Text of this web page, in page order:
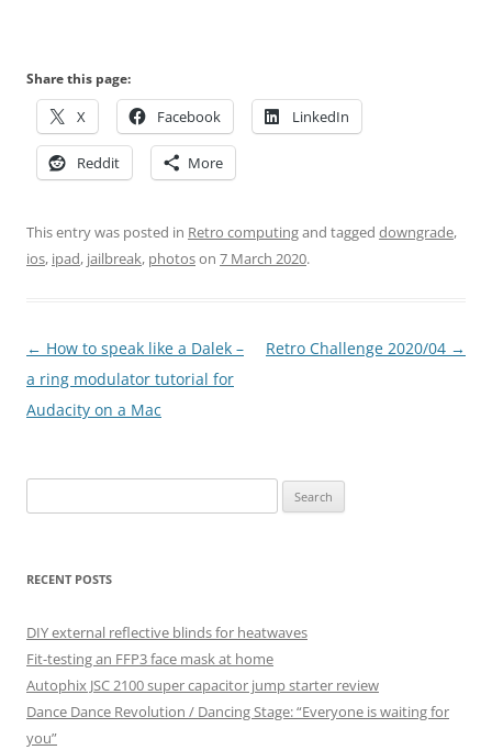
Share this page:
X Facebook LinkedIn
Reddit More
This entry was posted in Retro computingand tagged downgrade,
ios, ipad, jailbreak, photoson 7 March 2020.
Post
navigation
← How to speak like a Dalek –
a ring modulator tutorial for
Audacity on a Mac
Retro Challenge 2020/04 →
for:
RECENT POSTS
DIY external reflective blinds for heatwaves
Fit-testing an FFP3 face mask at home
Autophix JSC 2100 super capacitor jump starter review
Dance Dance Revolution / Dancing Stage: “Everyone is waiting for
you”